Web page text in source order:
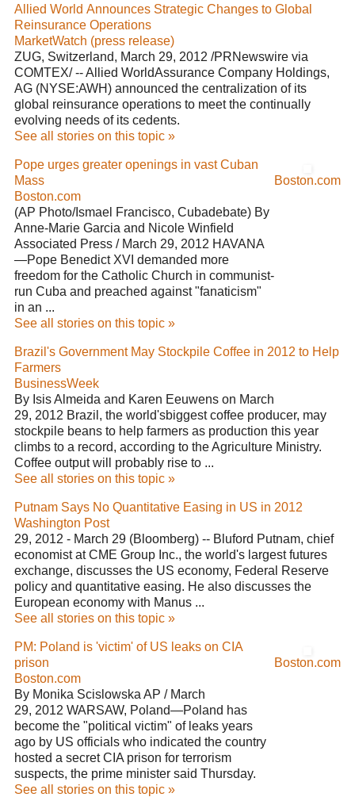
Allied World Announces Strategic Changes to Global
Reinsurance Operations
MarketWatch (press release)
ZUG, Switzerland, March 29, 2012 /PRNewswire via
COMTEX/ -- Allied WorldAssurance Company Holdings,
AG (NYSE:AWH) announced the centralization of its
global reinsurance operations to meet the continually
evolving needs of its cedents.
See all stories on this topic »
Pope urges greater openings in vast Cuban
Mass
Boston.com
(AP Photo/Ismael Francisco, Cubadebate) By
Anne-Marie Garcia and Nicole Winfield
Associated Press / March 29, 2012 HAVANA
—Pope Benedict XVI demanded more
freedom for the Catholic Church in communist-
run Cuba and preached against "fanaticism"
in an ...
See all stories on this topic »
Boston.com
Brazil's Government May Stockpile Coffee in 2012 to Help
Farmers
BusinessWeek
By Isis Almeida and Karen Eeuwens on March
29, 2012 Brazil, the world'sbiggest coffee producer, may
stockpile beans to help farmers as production this year
climbs to a record, according to the Agriculture Ministry.
Coffee output will probably rise to ...
See all stories on this topic »
Putnam Says No Quantitative Easing in US in 2012
Washington Post
29, 2012 - March 29 (Bloomberg) -- Bluford Putnam, chief
economist at CME Group Inc., the world's largest futures
exchange, discusses the US economy, Federal Reserve
policy and quantitative easing. He also discusses the
European economy with Manus ...
See all stories on this topic »
PM: Poland is 'victim' of US leaks on CIA
prison
Boston.com
By Monika Scislowska AP / March
29, 2012 WARSAW, Poland—Poland has
become the "political victim" of leaks years
ago by US officials who indicated the country
hosted a secret CIA prison for terrorism
suspects, the prime minister said Thursday.
See all stories on this topic »
Boston.com